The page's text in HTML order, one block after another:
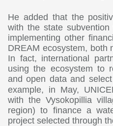
He added that the
with the state
implementing other
DREAM ecosystem, both
In fact, international
using the ecosystem to
and open data and
example, in May,
with the Vysokopillia
region) to finance a
project selected through